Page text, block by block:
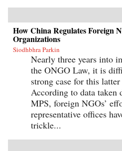
How China Regulates Foreign
Organizations
Siodhbhra Parkin
Nearly three years into
the ONGO Law, it is
strong case for this
According to data
MPS, foreign NGOs’
representative offices
trickle...